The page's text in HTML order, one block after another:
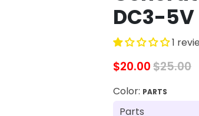
DC3-5V
1
$20.00$25.00
Color: PARTS